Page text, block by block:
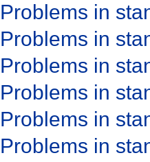
Problems in
Problems in
Problems in
Problems in
Problems in
Problems in